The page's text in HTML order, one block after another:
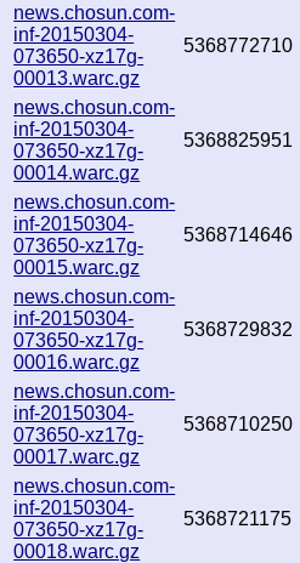
news.chosun.com-
inf-20150304-
073650-xz17g-
00013.warc.gz
5368772710
news.chosun.com-
inf-20150304-
073650-xz17g-
00014.warc.gz
5368825951
news.chosun.com-
inf-20150304-
073650-xz17g-
00015.warc.gz
5368714646
news.chosun.com-
inf-20150304-
073650-xz17g-
00016.warc.gz
5368729832
news.chosun.com-
inf-20150304-
073650-xz17g-
00017.warc.gz
5368710250
news.chosun.com-
inf-20150304-
073650-xz17g-
00018.warc.gz
5368721175